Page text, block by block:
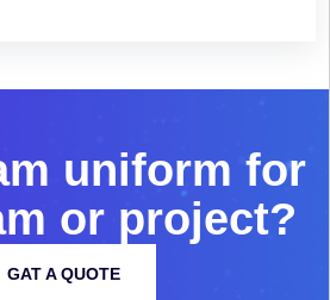
m uniform for
m or project?
GAT A QUOTE